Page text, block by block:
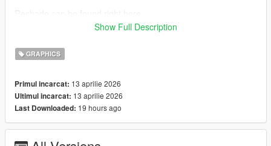
https://reshade.me/#download
INSTRUCTIONS:
- You must have reshade installed, make sure all preset things
Show Full Description
GRAPHICS
Primul incarcat: 13 aprilie 2026
Ultimul incarcat: 13 aprilie 2026
Last Downloaded: 19 hours ago